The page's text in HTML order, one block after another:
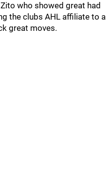
who showed great had
the clubs AHL affiliate to a
great moves.